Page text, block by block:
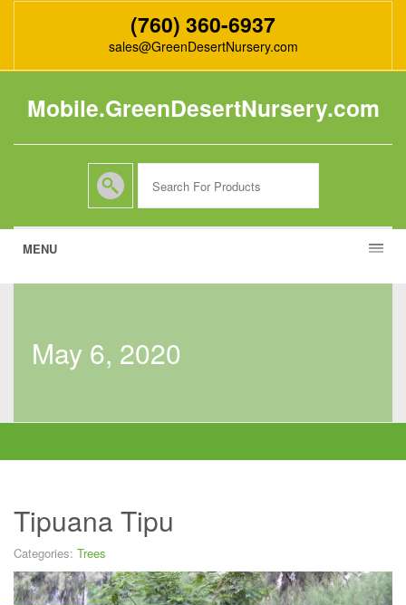
(760) 360-6937
sales@GreenDesertNursery.com
Mobile.GreenDesertNursery.com
MENU
may 6, 2020
Tipuana Tipu
Categories: Trees